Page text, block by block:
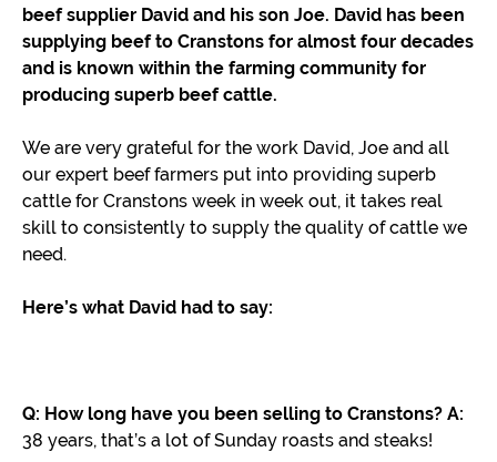
beef supplier David and his son Joe. David has been
supplying beef to Cranstons for almost four decades
and is known within the farming community for
producing superb beef cattle.
We are very grateful for the work David, Joe and all
our expert beef farmers put into providing superb
cattle for Cranstons week in week out, it takes real
skill to consistently to supply the quality of cattle we
need.
Here’s what David had to say:
Q: How long have you been selling to Cranstons? A:
38 years, that’s a lot of Sunday roasts and steaks!